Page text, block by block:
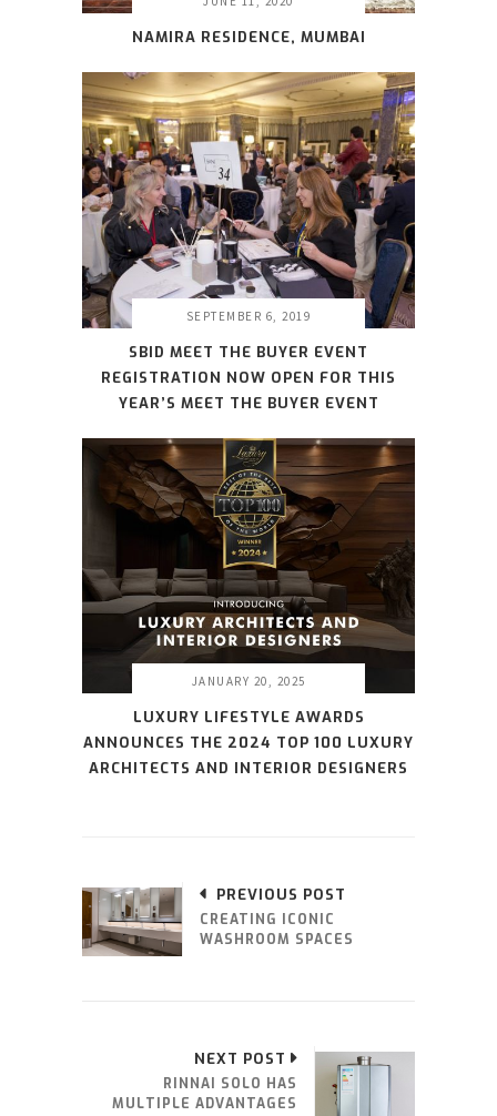
NAMIRA RESIDENCE, MUMBAI
SEPTEMBER 6, 2019
SBID MEET THE BUYER EVENT
REGISTRATION NOW OPEN FOR THIS
YEAR’S MEET THE BUYER EVENT
JANUARY 20, 2025
LUXURY LIFESTYLE AWARDS
ANNOUNCES THE 2024 TOP 100 LUXURY
ARCHITECTS AND INTERIOR DESIGNERS
PREVIOUS POST
CREATING ICONIC
WASHROOM SPACES
NEXT POST
RINNAI SOLO HAS
MULTIPLE ADVANTAGES